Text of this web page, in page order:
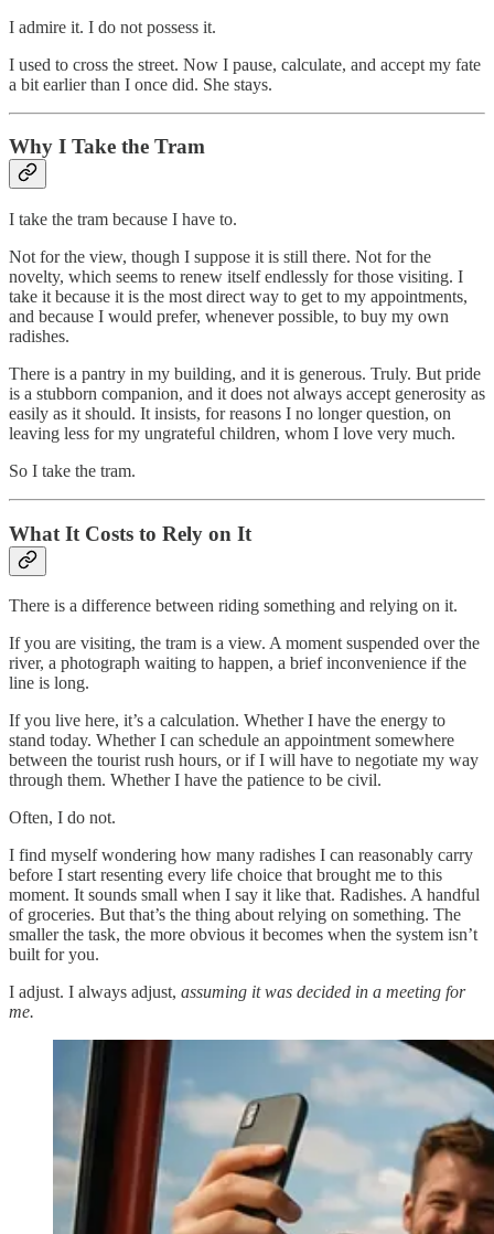
I admire it. I do not possess it.
I used to cross the street. Now I pause, calculate, and accept my fate
a bit earlier than I once did. She stays.
Why I Take the Tram
I take the tram because I have to.
Not for the view, though I suppose it is still there. Not for the
novelty, which seems to renew itself endlessly for those visiting. I
take it because it is the most direct way to get to my appointments,
and because I would prefer, whenever possible, to buy my own
radishes.
There is a pantry in my building, and it is generous. Truly. But pride
is a stubborn companion, and it does not always accept generosity as
easily as it should. It insists, for reasons I no longer question, on
leaving less for my ungrateful children, whom I love very much.
So I take the tram.
What It Costs to Rely on It
There is a difference between riding something and relying on it.
If you are visiting, the tram is a view. A moment suspended over the
river, a photograph waiting to happen, a brief inconvenience if the
line is long.
If you live here, it’s a calculation. Whether I have the energy to
stand today. Whether I can schedule an appointment somewhere
between the tourist rush hours, or if I will have to negotiate my way
through them. Whether I have the patience to be civil.
Often, I do not.
I find myself wondering how many radishes I can reasonably carry
before I start resenting every life choice that brought me to this
moment. It sounds small when I say it like that. Radishes. A handful
of groceries. But that’s the thing about relying on something. The
smaller the task, the more obvious it becomes when the system isn’t
built for you.
I adjust. I always adjust, assuming it was decided in a meeting for
me.